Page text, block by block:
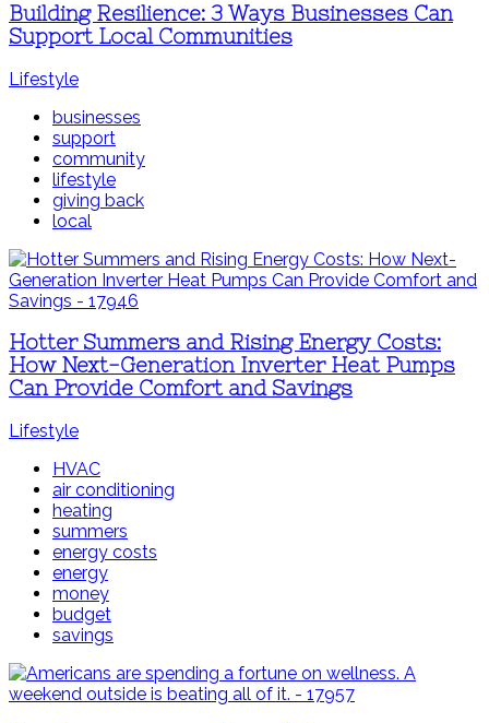
Building Resilience: 3 Ways Businesses Can
Support Local Communities
Lifestyle
businesses
support
community
lifestyle
giving back
local
Hotter Summers and Rising Energy Costs:
How Next-Generation Inverter Heat Pumps
Can Provide Comfort and Savings
Lifestyle
HVAC
air conditioning
heating
summers
energy costs
energy
money
budget
savings